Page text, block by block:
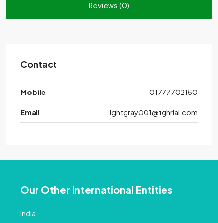
Reviews (0)
Contact
Mobile 01777702150
Email lightgray001@tghrial.com
Our Other International Entities
India